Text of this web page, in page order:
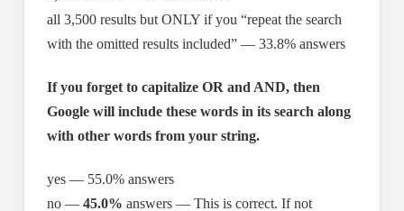
all 3,500 results but ONLY if you “repeat the search
with the omitted results included” — 33.8% answers
If you forget to capitalize OR and AND, then
Google will include these words in its search along
with other words from your string.
yes — 55.0% answers
no — 45.0% answers — This is correct. If not